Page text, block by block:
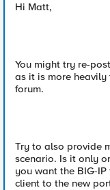
Hi Matt,
You might try re-
as it is more
forum.
Try to also provide
scenario. Is it only
you want the BIG-
client to the new